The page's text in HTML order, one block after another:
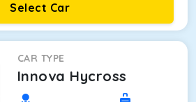
Select Car
CAR TYPE
Innova Hycross